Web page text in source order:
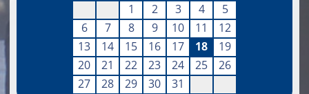
1 2 3 4
5
6
7 8 9 10 11
12
13
14 15 16 17 18
19
20
21 22 23 24 25
26
27
28 29 30 31